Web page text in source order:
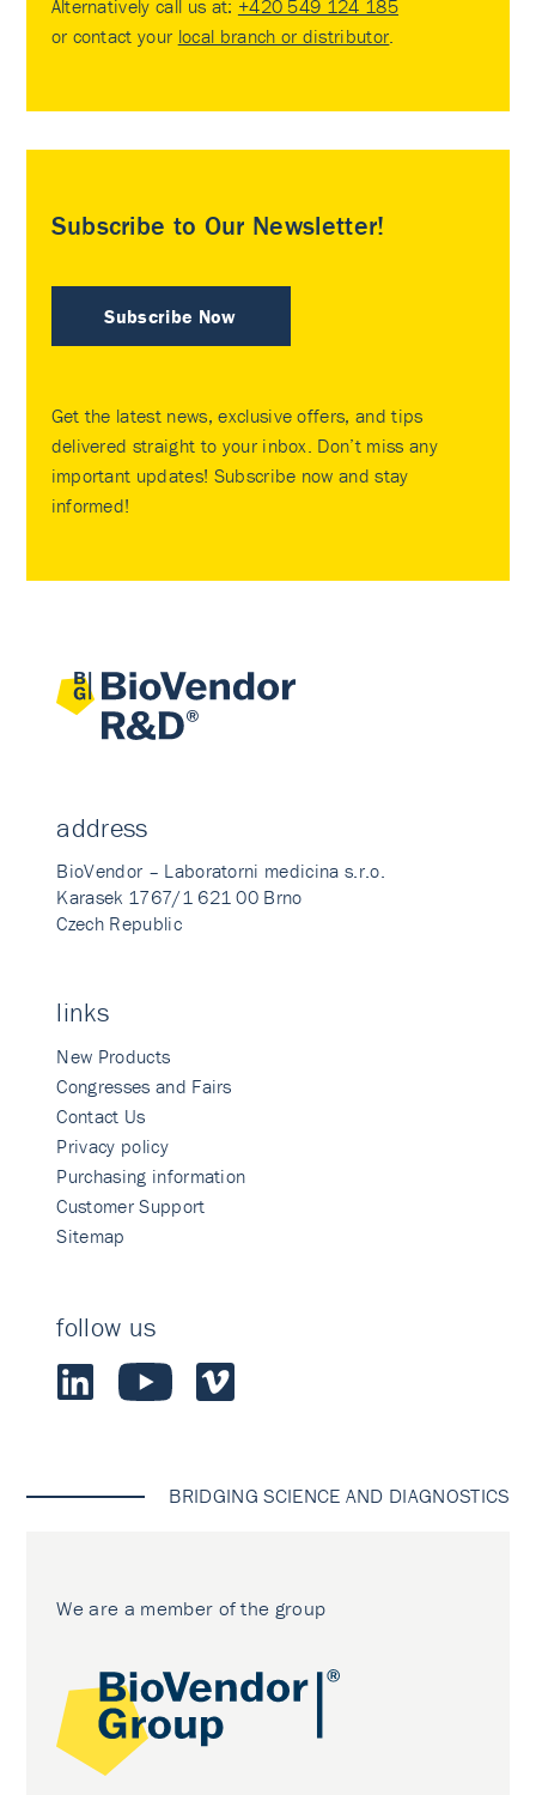
Alternatively call us at: +420 549 124 185
or contact your local branch or distributor.
Subscribe to Our Newsletter!
Subscribe Now
Get the latest news, exclusive offers, and tips
delivered straight to your inbox. Don’t miss any
important updates! Subscribe now and stay
informed!
address
BioVendor – Laboratorni medicina s.r.o.
Karasek 1767/1 621 00 Brno
Czech Republic
links
New Products
Congresses and Fairs
Contact Us
Privacy policy
Purchasing information
Customer Support
Sitemap
follow us
BRIDGING SCIENCE AND DIAGNOSTICS
We are a member of the group